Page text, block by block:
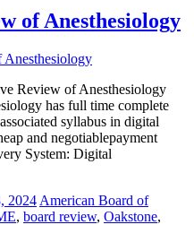
of Anesthesiology
Review of Anesthesiology
has full time complete
syllabus in digital
and negotiablepayment
System: Digital
2024 American Board of
, board review, Oakstone,